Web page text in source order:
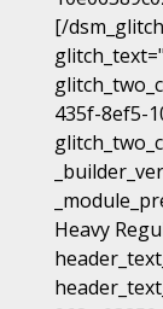
[/
435f-8ef5-
Heavy